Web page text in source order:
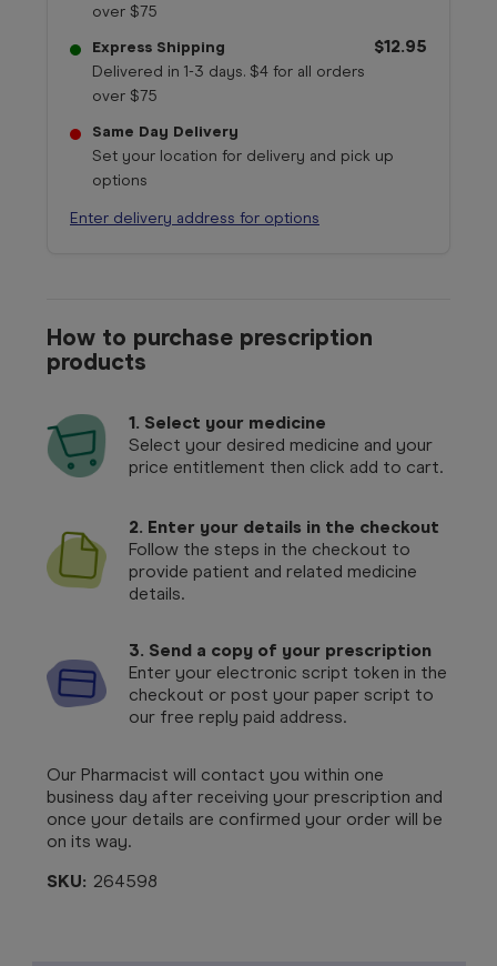
over $75
Express Shipping
Delivered in 1-3 days. $4 for all orders
over $75
$12.95
Same Day Delivery
Set your location for delivery and pick up
options
Enter delivery address for options
How to purchase prescription
products
1. Select your medicine
Select your desired medicine and your
price entitlement then click add to cart.
2. Enter your details in the checkout
Follow the steps in the checkout to
provide patient and related medicine
details.
3. Send a copy of your prescription
Enter your electronic script token in the
checkout or post your paper script to
our free reply paid address.
Our Pharmacist will contact you within one
business day after receiving your prescription and
once your details are confirmed your order will be
on its way.
SKU: 264598